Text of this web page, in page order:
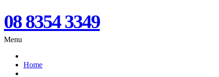
08 8354 3349
Menu
Home